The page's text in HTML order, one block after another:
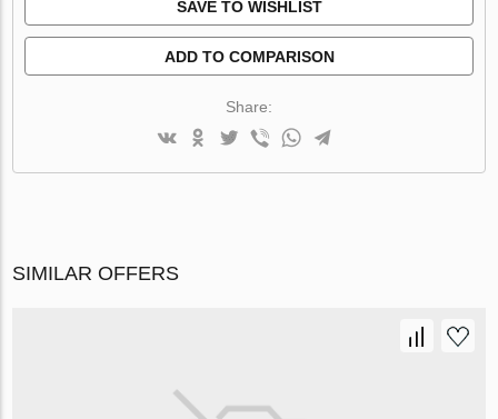
SAVE TO WISHLIST
ADD TO COMPARISON
Share:
SIMILAR OFFERS